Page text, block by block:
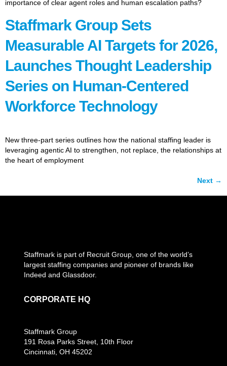
importance of clear agent roles and human escalation paths?
Staffmark Group Sets
Measurable AI Targets for 2026,
Launches Thought Leadership
Series on Human-Centered
Workforce Technology
New three-part series outlines how the national staffing leader is
leveraging agentic AI to strengthen, not replace, the relationships at
the heart of employment
Next →
Staffmark is part of Recruit Group, one of the world’s
largest staffing companies and pioneer of brands like
Indeed and Glassdoor.
CORPORATE HQ
Staffmark Group
191 Rosa Parks Street, 10th Floor
Cincinnati, OH 45202